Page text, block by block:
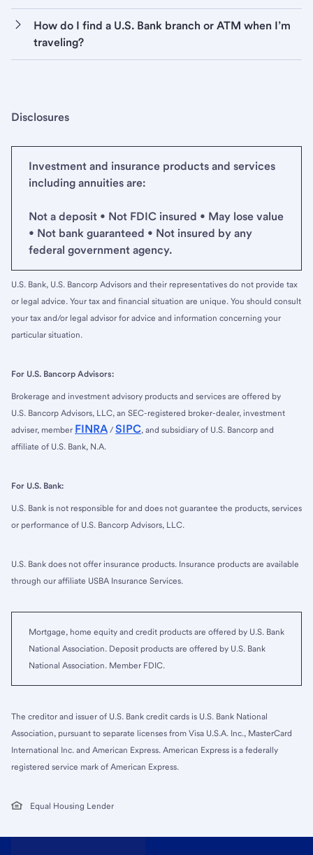
How do I find a U.S. Bank branch or ATM when I’m
traveling?
Disclosures
Investment and insurance products and services
including annuities are:
Not a deposit • Not FDIC insured • May lose value
• Not bank guaranteed • Not insured by any
federal government agency.
U.S. Bank, U.S. Bancorp Advisors and their representatives do not provide tax
or legal advice. Your tax and financial situation are unique. You should consult
your tax and/or legal advisor for advice and information concerning your
particular situation.
For U.S. Bancorp Advisors:
Brokerage and investment advisory products and services are offered by
U.S. Bancorp Advisors, LLC, an SEC-registered broker-dealer, investment
adviser, member FINRA / SIPC, and subsidiary of U.S. Bancorp and
affiliate of U.S. Bank, N.A.
For U.S. Bank:
U.S. Bank is not responsible for and does not guarantee the products, services
or performance of U.S. Bancorp Advisors, LLC.
U.S. Bank does not offer insurance products. Insurance products are available
through our affiliate USBA Insurance Services.
Mortgage, home equity and credit products are offered by U.S. Bank
National Association. Deposit products are offered by U.S. Bank
National Association. Member FDIC.
The creditor and issuer of U.S. Bank credit cards is U.S. Bank National
Association, pursuant to separate licenses from Visa U.S.A. Inc., MasterCard
International Inc. and American Express. American Express is a federally
registered service mark of American Express.
Equal Housing Lender